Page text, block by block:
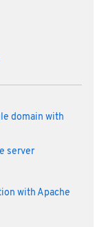
domain with
server
with Apache